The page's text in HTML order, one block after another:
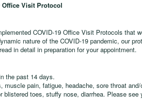
Office Visit Protocol
COVID-19 Office Visit Protocols that
nature of the COVID-19 pandemic, our
in detail in preparation for your appointment.
the past 14 days.
pain, fatigue, headache, sore throat
toes, stuffy nose, diarrhea. Please see